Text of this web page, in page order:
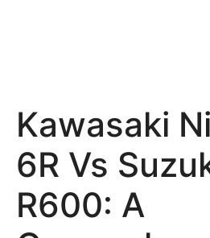
Kawasaki
6R Vs
R600: A